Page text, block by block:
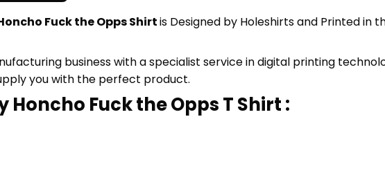
Fuck the Opps Shirtis Designed by Holeshirts and Printed in
business with a specialist service in digital printing
you with the perfect product.
Fuck the Opps T Shirt :